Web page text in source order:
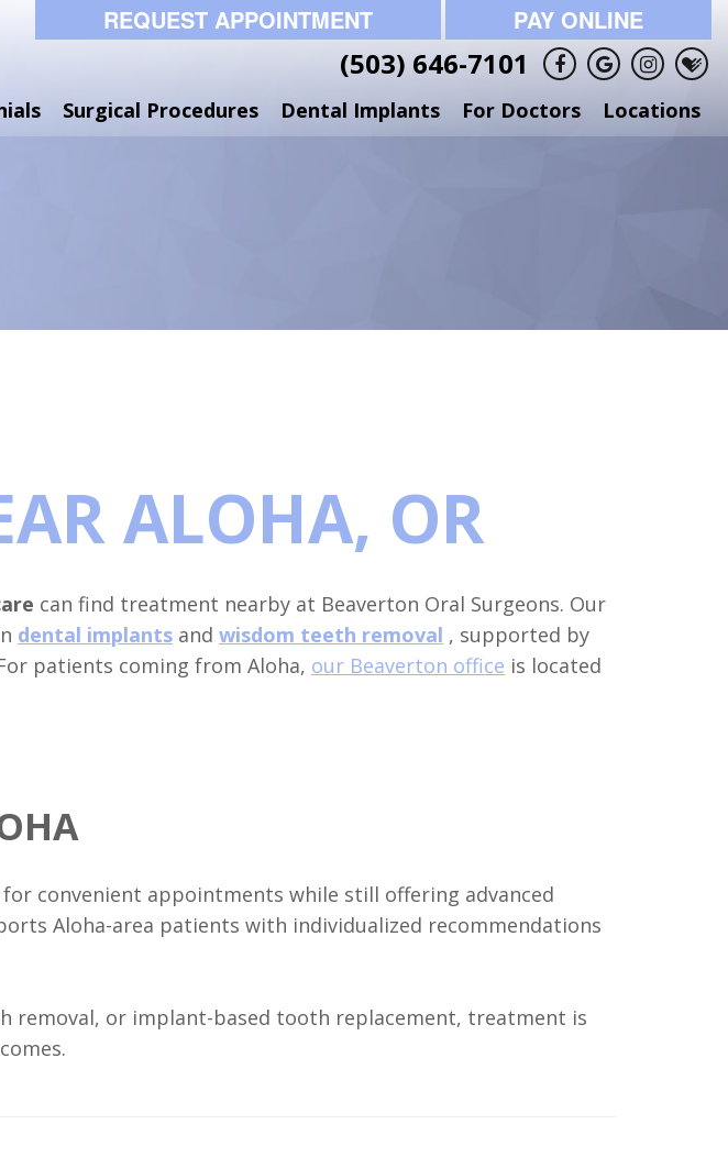
REQUEST APPOINTMENT PAY ONLINE
(503) 646-7101
Surgical Procedures Dental Implants For Doctors Locations
ALOHA, OR
can find treatment nearby at Beaverton Oral Surgeons. Our
dental implants and wisdom teeth removal , supported by
patients coming from Aloha, our Beaverton office is located
convenient appointments while still offering advanced
Aloha-area patients with individualized recommendations
removal, or implant-based tooth replacement, treatment is